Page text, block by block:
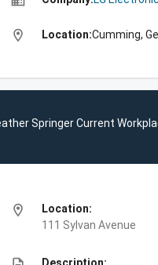
location_on Location:Cumming,
Springer Current
location_on
Location:
111 Sylvan Avenue